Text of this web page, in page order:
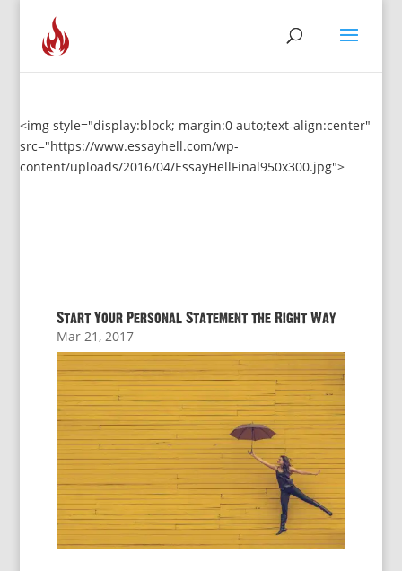
<img style="display:block; margin:0 auto;text-align:center"
src="https://www.essayhell.com/wp-
content/uploads/2016/04/EssayHellFinal950x300.jpg">
Start Your Personal Statement the Right Way
Mar 21, 2017